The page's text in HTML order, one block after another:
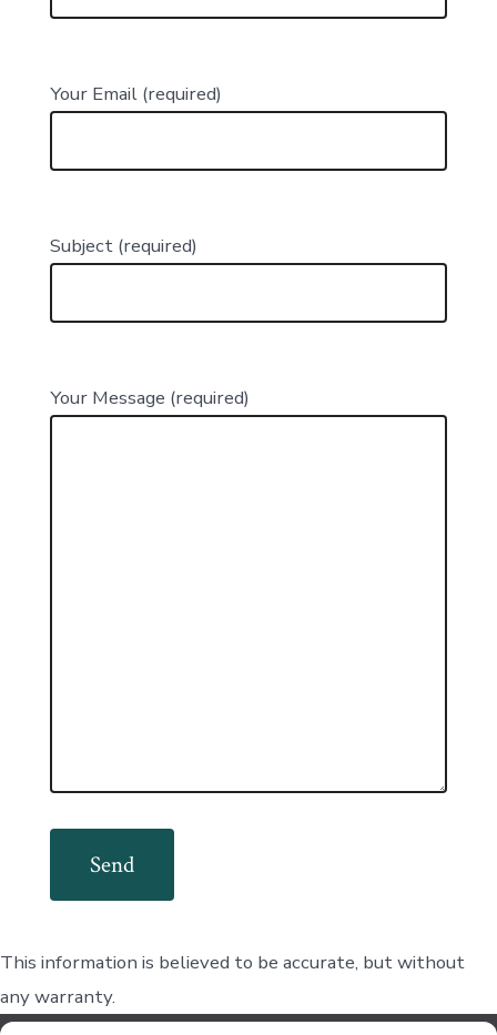
Your Email (required)
Subject (required)
Your Message (required)
This information is believed to be accurate, but without
any warranty.